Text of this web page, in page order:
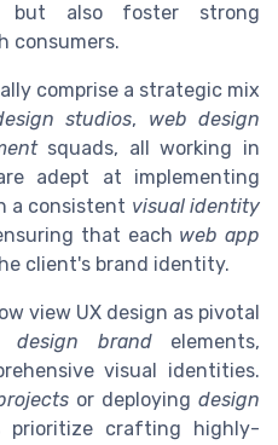
but also foster strong
consumers.
comprise a strategic mix
studios, web design
squads, all working in
adept at implementing
a consistent visual identity
that each web app
client's brand identity.
view UX design as pivotal
design brandelements,
visual identities.
or deploying design
prioritize crafting highly-